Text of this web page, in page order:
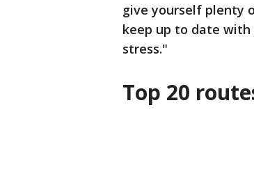
give yourself plenty
keep up to date
stress."
Top 20